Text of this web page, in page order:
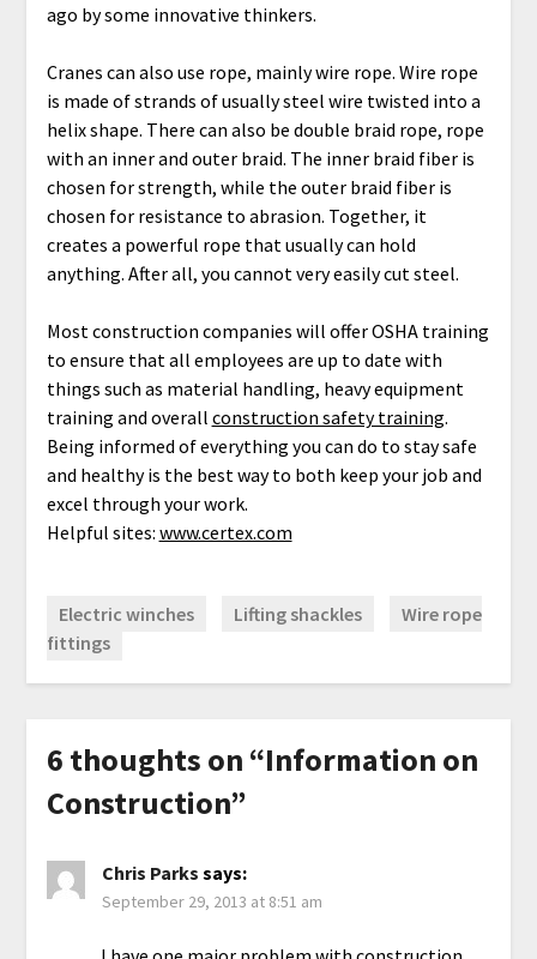
ago by some innovative thinkers.
Cranes can also use rope, mainly wire rope. Wire rope
is made of strands of usually steel wire twisted into a
helix shape. There can also be double braid rope, rope
with an inner and outer braid. The inner braid fiber is
chosen for strength, while the outer braid fiber is
chosen for resistance to abrasion. Together, it
creates a powerful rope that usually can hold
anything. After all, you cannot very easily cut steel.
Most construction companies will offer OSHA training
to ensure that all employees are up to date with
things such as material handling, heavy equipment
training and overall construction safety training.
Being informed of everything you can do to stay safe
and healthy is the best way to both keep your job and
excel through your work.
Helpful sites: www.certex.com
Electric winches Lifting shackles
Wire rope
fittings
6 thoughts on “Information on
Construction”
Chris Parks says:
September 29, 2013 at 8:51 am